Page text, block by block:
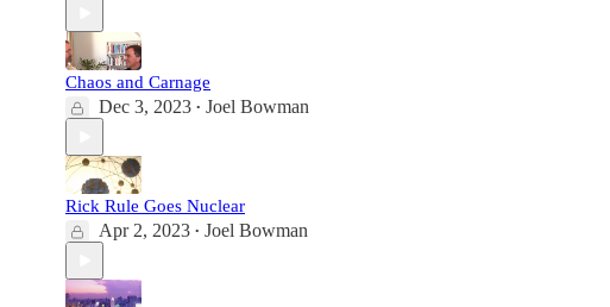
Chaos and Carnage
Dec 3, 2023 • Joel Bowman
Rick Rule Goes Nuclear
Apr 2, 2023 • Joel Bowman